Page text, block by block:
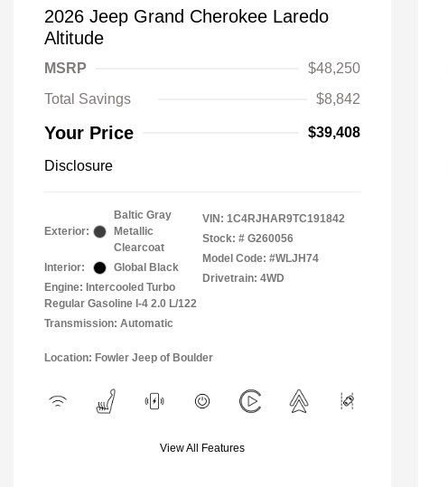
2026 Jeep Grand Cherokee Laredo
Altitude
MSRP
$48,250
Total Savings
$8,842
Your Price $39,408
Disclosure
Exterior:
Baltic Gray
Metallic
Clearcoat
Interior:
Global Black
Engine: Intercooled Turbo
Regular Gasoline I-4 2.0 L/122
Transmission: Automatic
VIN: 1C4RJHAR9TC191842
Stock: # G260056
Model Code: #WLJH74
Drivetrain: 4WD
Location: Fowler Jeep of Boulder
View All Features